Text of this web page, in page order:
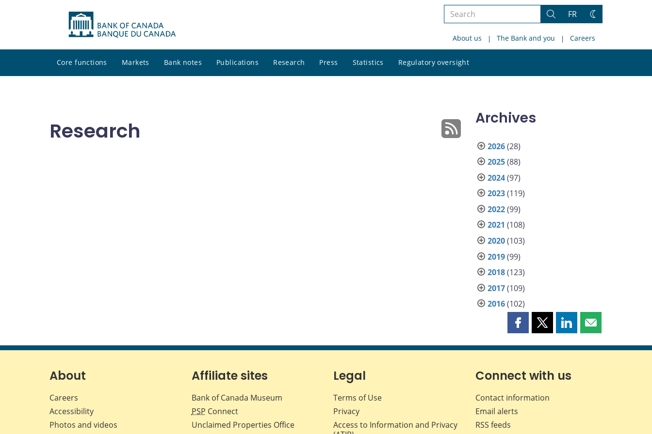
Search
site
Search
FR
Change
About us The Bank and you Careers
Core functions Markets Bank notes Publications Research Press Statistics Regulatory oversight
site
Research Archives
2026(28)
2025(88)
2024(97)
2023(119)
2022(99)
2021 (108)
2020(103)
2019(99)
2018(123)
2017(109)
2016(102)
Share
page
Facebook
Share
page
X
Share
page
LinkedIn
Share
page
About
Careers
Accessibility
Photos and videos
Affiliate sites
Bank of Canada Museum
PSP Connect
Unclaimed Properties Office
Legal
Terms of Use
Privacy
Access to Information and Privacy
Connect with us
Contact information
Email alerts
RSS feeds